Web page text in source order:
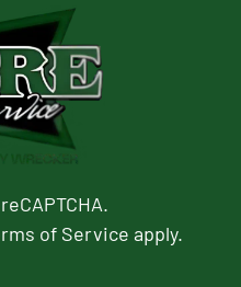
of Service apply.